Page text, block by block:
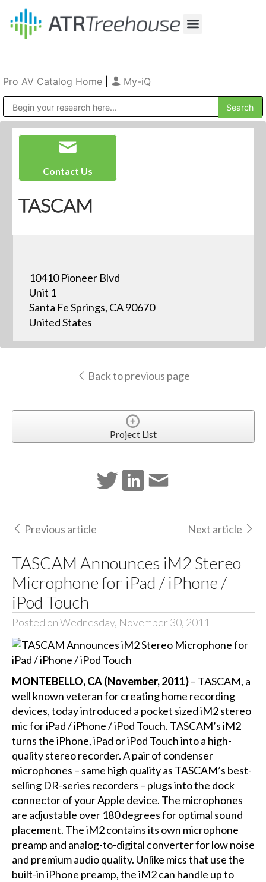
Pro AV Catalog Home My-iQ
Contact Us
TASCAM
10410 Pioneer Blvd
Unit 1
Santa Fe Springs, CA 90670
United States
Back to previous page
Project List
Previous article Next article
TASCAM Announces iM2 Stereo
Microphone for iPad / iPhone /
iPod Touch
Posted on Wednesday, November 30, 2011
MONTEBELLO, CA (November, 2011)– TASCAM, a
well known veteran for creating home recording
devices, today introduced a pocket sized iM2 stereo
mic for iPad / iPhone / iPod Touch. TASCAM’s iM2
turns the iPhone, iPad or iPod Touch into a high-
quality stereo recorder. A pair of condenser
microphones – same high quality as TASCAM’s best-
selling DR-series recorders – plugs into the dock
connector of your Apple device. The microphones
are adjustable over 180 degrees for optimal sound
placement. The iM2 contains its own microphone
preamp and analog-to-digital converter for low noise
and premium audio quality. Unlike mics that use the
built-in iPhone preamp, the iM2 can handle up to